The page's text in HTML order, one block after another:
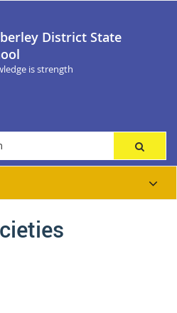
District State
is strength